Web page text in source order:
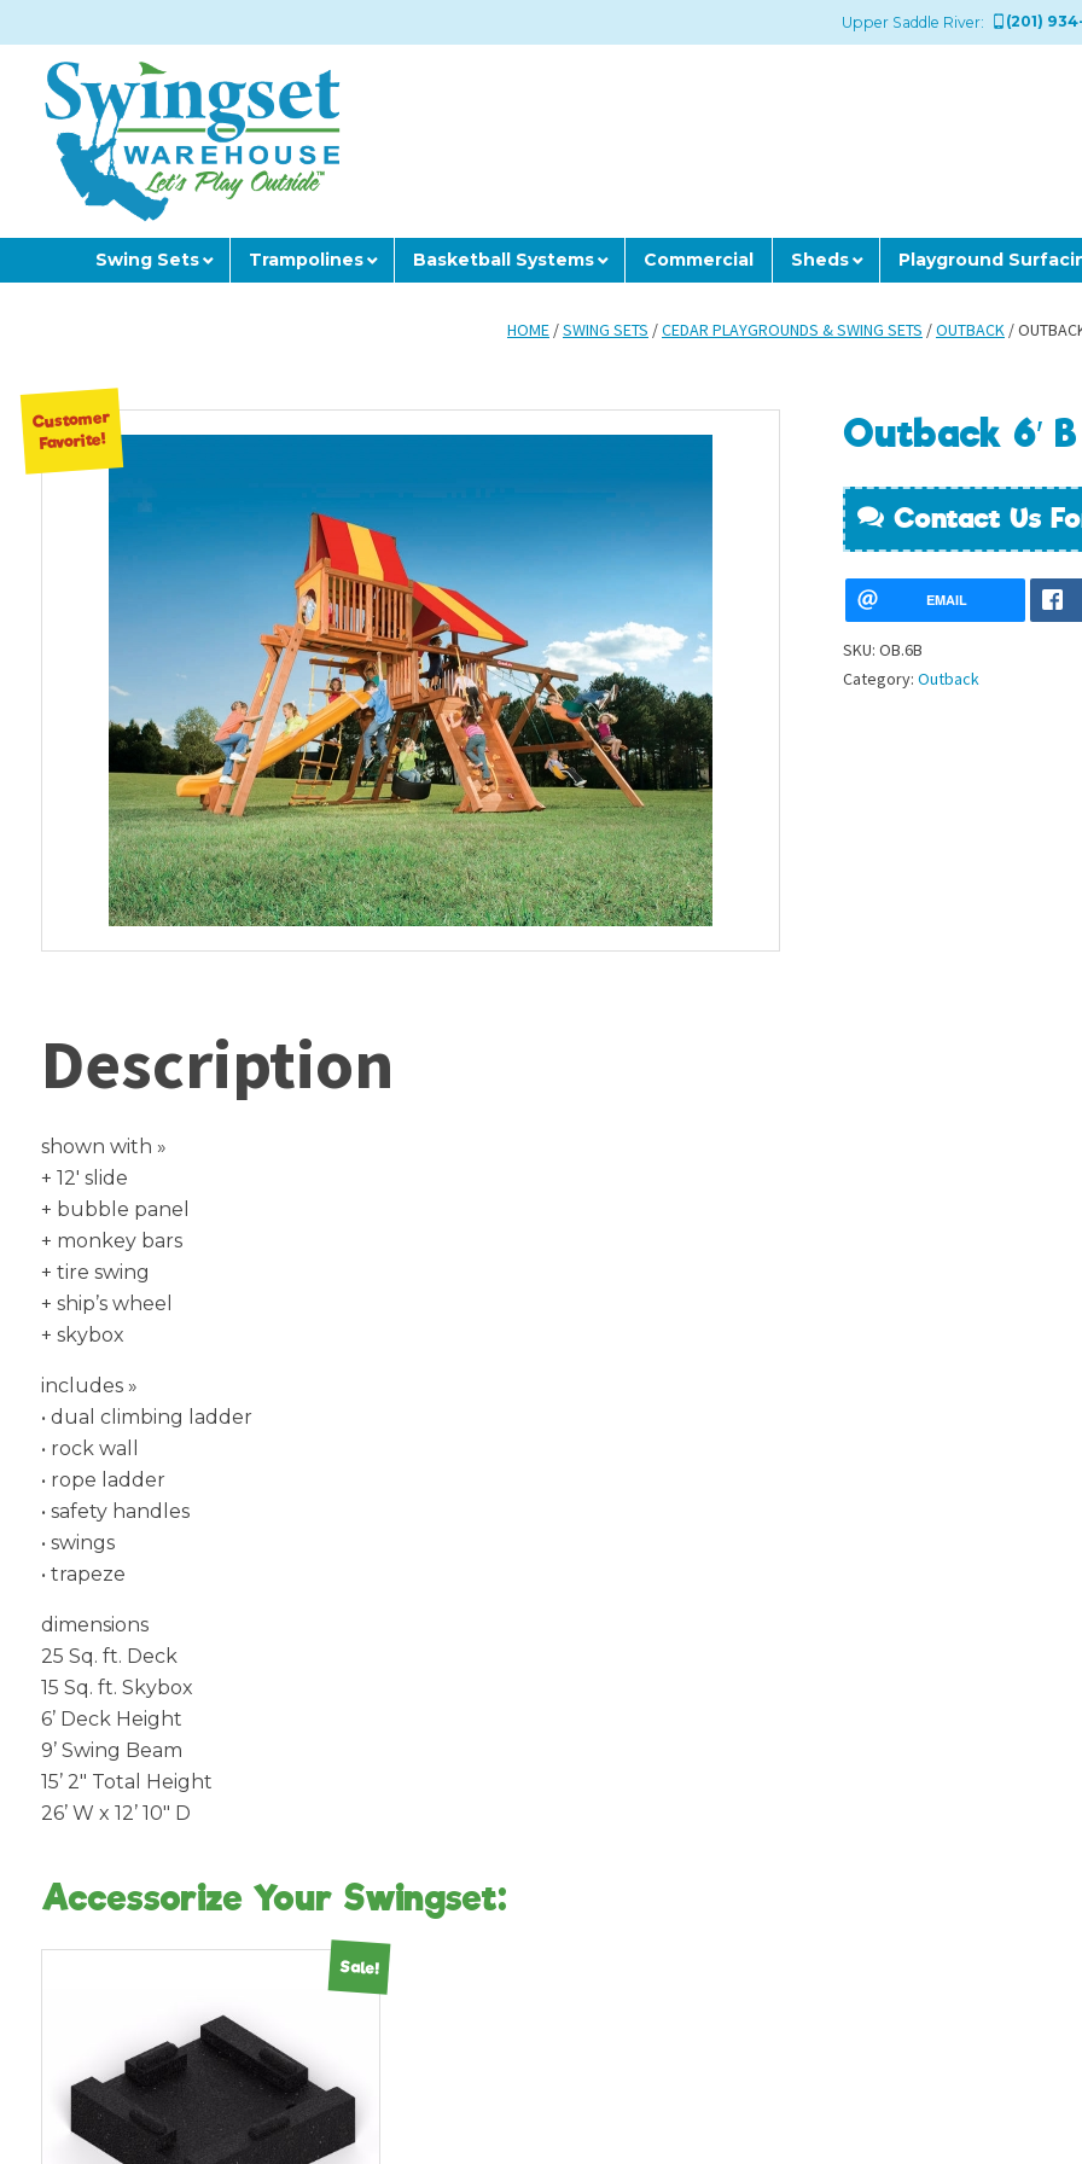
Upper Saddle River: (201)
Swing Sets Trampolines Basketball Systems Commercial Sheds Playground
HOME/SWING SETS /CEDAR PLAYGROUNDS & SWING SETS /OUTBACK/
Customer
Favorite! Outback 6′ B
Contact Us
EMAIL
SKU: OB.6B
Category: Outback
Description
shown with »
+ 12′ slide
+ bubble panel
+ monkey bars
+ tire swing
+ ship’s wheel
+ skybox
includes »
• dual climbing ladder
• rock wall
• rope ladder
• safety handles
• swings
• trapeze
dimensions
25 Sq. ft. Deck
15 Sq. ft. Skybox
6’ Deck Height
9’ Swing Beam
15’ 2″ Total Height
26’ W x 12’ 10″ D
Accessorize Your Swingset:
Sale!